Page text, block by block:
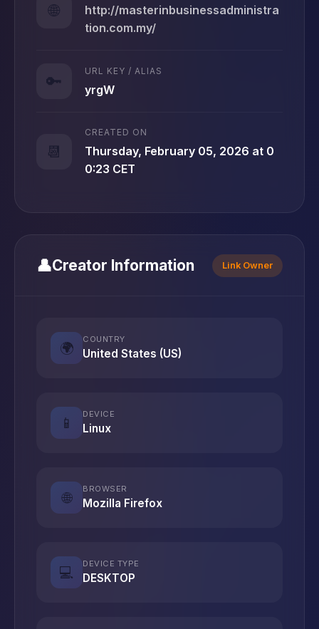
🌐
http://masterinbusinessadministra
tion.com.my/
🔑
URL KEY / ALIAS
yrgW
📆
CREATED ON
Thursday, February 05, 2026 at 0
0:23 CET
👤Creator Information Link Owner
🌍
COUNTRY
United States (US)
📱
DEVICE
Linux
🌐
BROWSER
Mozilla Firefox
💻
DEVICE TYPE
DESKTOP